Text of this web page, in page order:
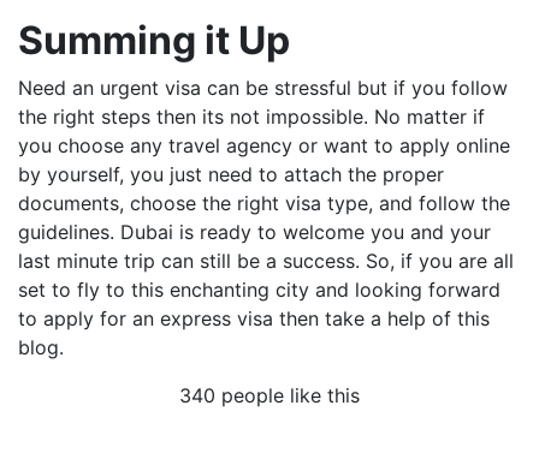
Summing it Up
Need an urgent visa can be stressful but if you follow
the right steps then its not impossible. No matter if
you choose any travel agency or want to apply online
by yourself, you just need to attach the proper
documents, choose the right visa type, and follow the
guidelines. Dubai is ready to welcome you and your
last minute trip can still be a success. So, if you are all
set to fly to this enchanting city and looking forward
to apply for an express visa then take a help of this
blog.
340 people like this